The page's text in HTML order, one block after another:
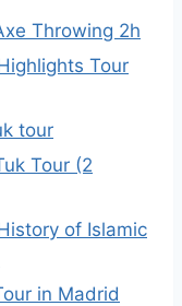
Throwing 2h
Tour
tour
Tour (2
of Islamic
in Madrid